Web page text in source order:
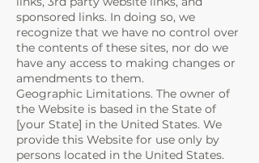
sponsored links. In doing so, we
recognize that we have no control over
the contents of these sites, nor do we
have any access to making changes or
amendments to them.
Geographic Limitations. The owner of
the Website is based in the State of
[your State] in the United States. We
provide this Website for use only by
persons located in the United States.